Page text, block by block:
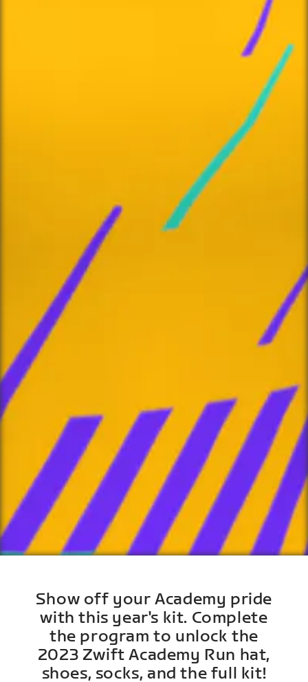
Show off your Academy pride
with this year's kit. Complete
the program to unlock the
2023 Zwift Academy Run hat,
shoes, socks, and the full kit!